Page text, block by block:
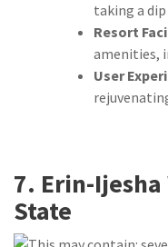
taking a
Resort
amenities,
User
7. Erin-
State